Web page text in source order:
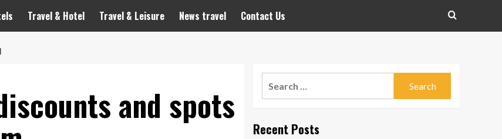
Travel & Hotel Travel & Leisure News travel Contact Us
and spots
Recent Posts